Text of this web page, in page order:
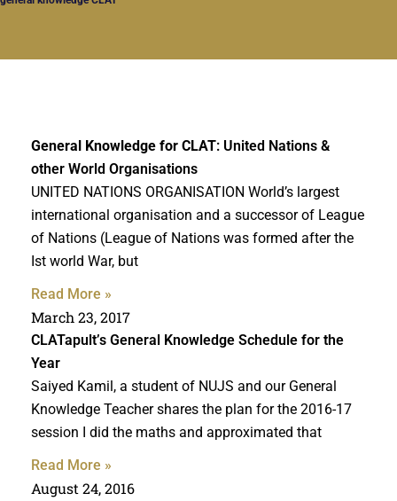
General Knowledge for CLAT: United Nations &
other World Organisations
UNITED NATIONS ORGANISATION World’s largest
international organisation and a successor of League
of Nations (League of Nations was formed after the
Ist world War, but
Read More »
March 23, 2017
CLATapult’s General Knowledge Schedule for the
Year
Saiyed Kamil, a student of NUJS and our General
Knowledge Teacher shares the plan for the 2016-17
session I did the maths and approximated that
Read More »
August 24, 2016